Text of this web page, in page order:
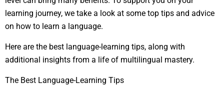
learning journey, we take a look at some top tips and advice
on how to learn a language.
Here are the best language-learning tips, along with
additional insights from a life of multilingual mastery.
The Best Language-Learning Tips